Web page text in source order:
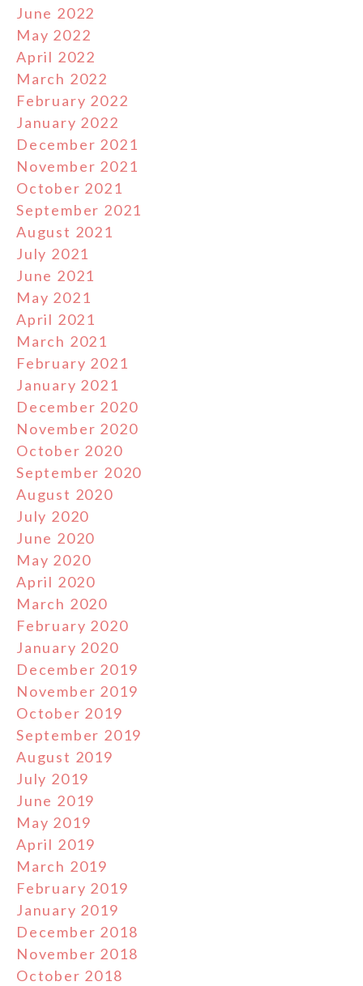
June 2022
May 2022
April 2022
March 2022
February 2022
January 2022
December 2021
November 2021
October 2021
September 2021
August 2021
July 2021
June 2021
May 2021
April 2021
March 2021
February 2021
January 2021
December 2020
November 2020
October 2020
September 2020
August 2020
July 2020
June 2020
May 2020
April 2020
March 2020
February 2020
January 2020
December 2019
November 2019
October 2019
September 2019
August 2019
July 2019
June 2019
May 2019
April 2019
March 2019
February 2019
January 2019
December 2018
November 2018
October 2018